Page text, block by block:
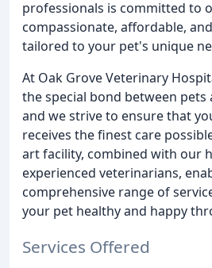
professionals is committed to
compassionate, affordable,
tailored to your pet's unique
At Oak Grove Veterinary
the special bond between pets
and we strive to ensure that
receives the finest care
art facility, combined with our
experienced veterinarians,
comprehensive range of
your pet healthy and happy
Services Offered